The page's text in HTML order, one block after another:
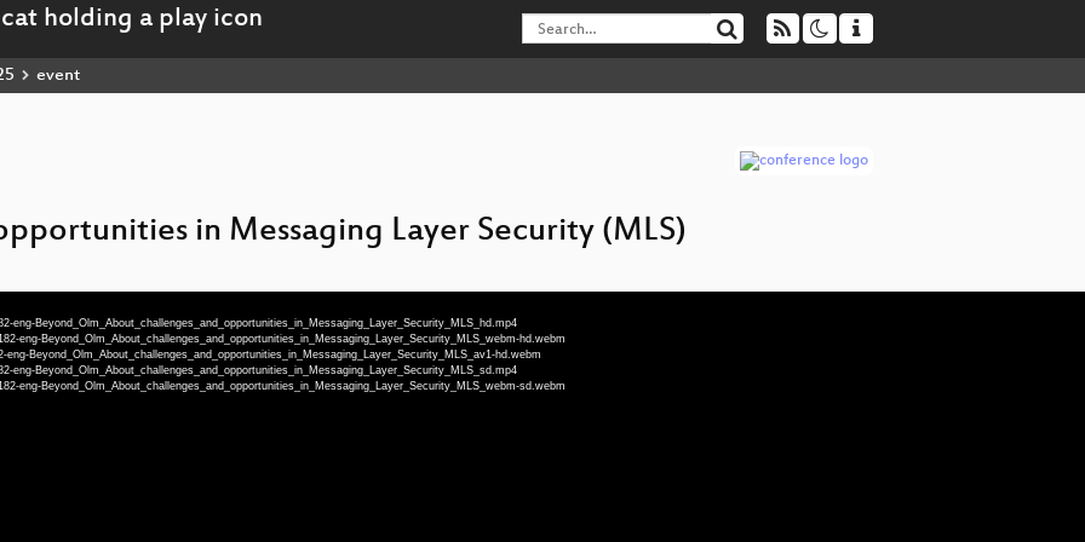
event
in Messaging Layer Security (MLS)
Beyond_Olm_About_challenges_and_opportunities_in_Messaging_Layer_Security_MLS_hd.mp4
Beyond_Olm_About_challenges_and_opportunities_in_Messaging_Layer_Security_MLS_webm-hd.webm
Beyond_Olm_About_challenges_and_opportunities_in_Messaging_Layer_Security_MLS_av1-hd.webm
Beyond_Olm_About_challenges_and_opportunities_in_Messaging_Layer_Security_MLS_sd.mp4
Beyond_Olm_About_challenges_and_opportunities_in_Messaging_Layer_Security_MLS_webm-sd.webm